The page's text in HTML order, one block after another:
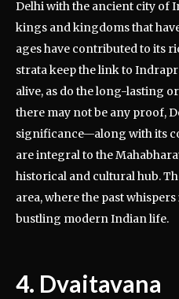
Delhi with the ancient city of
kings and kingdoms that
ages have contributed to its
strata keep the link to
alive, as do the long-lasting
there may not be any proof,
significance—along with its
are integral to the
historical and cultural hub.
area, where the past
bustling modern Indian life.
4. Dvaitavana